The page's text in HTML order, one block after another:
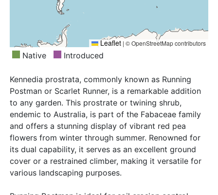
Leaflet | © OpenStreetMap contributors
Native Introduced
Kennedia prostrata, commonly known as Running
Postman or Scarlet Runner, is a remarkable addition
to any garden. This prostrate or twining shrub,
endemic to Australia, is part of the Fabaceae family
and offers a stunning display of vibrant red pea
flowers from winter through summer. Renowned for
its dual capability, it serves as an excellent ground
cover or a restrained climber, making it versatile for
various landscaping purposes.